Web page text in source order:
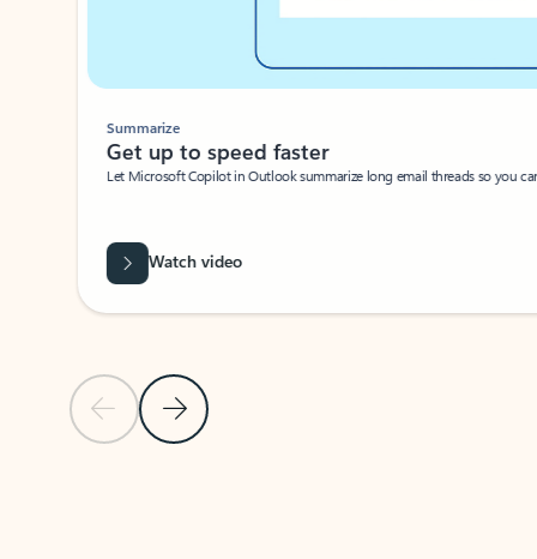
Previous SlideNext Slide
Summarize
Get up to speed faster ​
Let Microsoft Copilot in Outlook summarize long email threads so you
Watch video